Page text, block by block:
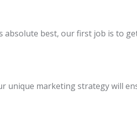
best, our first job is to
unique marketing strategy will